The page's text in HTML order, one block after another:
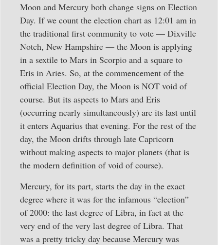
Moon and Mercury both change signs on Election
Day. If we count the election chart as 12:01 am in
the traditional first community to vote — Dixville
Notch, New Hampshire — the Moon is applying
in a sextile to Mars in Scorpio and a square to
Eris in Aries. So, at the commencement of the
official Election Day, the Moon is NOT void of
course. But its aspects to Mars and Eris
(occurring nearly simultaneously) are its last until
it enters Aquarius that evening. For the rest of the
day, the Moon drifts through late Capricorn
without making aspects to major planets (that is
the modern definition of void of course).
Mercury, for its part, starts the day in the exact
degree where it was for the infamous “election”
of 2000: the last degree of Libra, in fact at the
very end of the very last degree of Libra. That
was a pretty tricky day because Mercury was